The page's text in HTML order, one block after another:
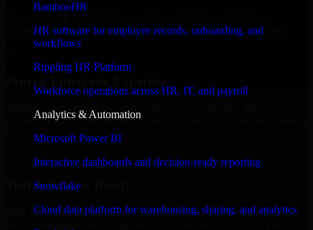
BambooHR
HR software for employee records, onboarding, and
workflows
Rippling HR Platform
Workforce operations across HR, IT, and payroll
Analytics & Automation
Microsoft Power BI
Interactive dashboards and decision-ready reporting
Snowflake
Cloud data platform for warehousing, sharing, and analytics
streamline operations, improve productivity, and support growth.
Trusted by organizations worldwide, SAP S/4HANA delivers
reliable, scalable, and secure solutions tailored to real-world business
Tool & Process Ready
Built to work with existing IT infrastructure and modern enterprise